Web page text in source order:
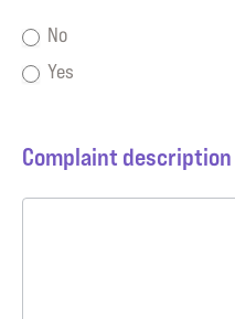
No
Yes
Complaint description